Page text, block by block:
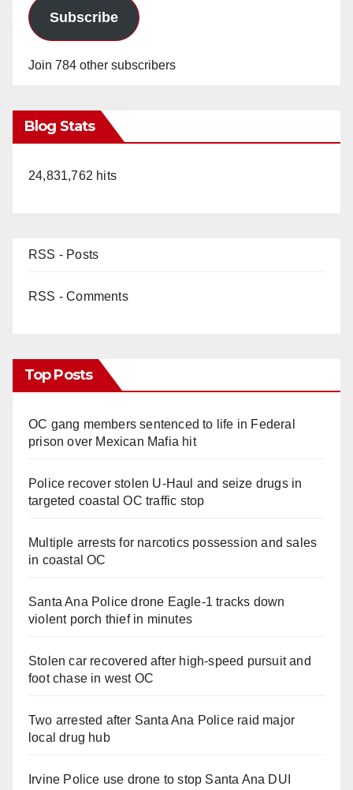
Subscribe
Join 784 other subscribers
Blog Stats
24,831,762 hits
RSS - Posts
RSS - Comments
Top Posts
OC gang members sentenced to life in Federal
prison over Mexican Mafia hit
Police recover stolen U-Haul and seize drugs in
targeted coastal OC traffic stop
Multiple arrests for narcotics possession and sales
in coastal OC
Santa Ana Police drone Eagle-1 tracks down
violent porch thief in minutes
Stolen car recovered after high-speed pursuit and
foot chase in west OC
Two arrested after Santa Ana Police raid major
local drug hub
Irvine Police use drone to stop Santa Ana DUI